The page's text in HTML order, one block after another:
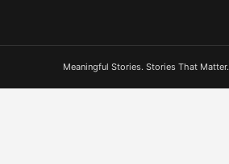
Meaningful Stories. Stories That Matter.